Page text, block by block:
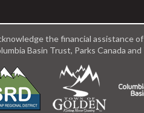
the financial assistance
Basin Trust, Parks Canada